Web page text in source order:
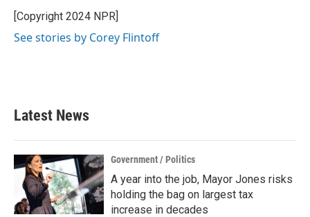
o
k
r
I
[Copyright 2024 NPR]
See stories by Corey Flintoff
Latest News
Government / Politics
A year into the job, Mayor Jones risks
holding the bag on largest tax
increase in decades